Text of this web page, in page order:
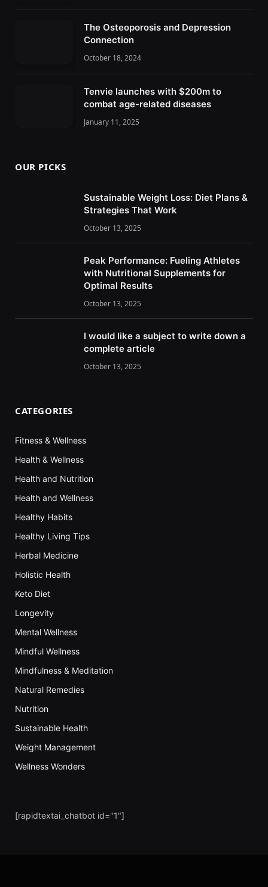
The Osteoporosis and Depression
Connection
October 18, 2024
Tenvie launches with $200m to
combat age-related diseases
January 11, 2025
OUR PICKS
Sustainable Weight Loss: Diet Plans &
Strategies That Work
October 13, 2025
Peak Performance: Fueling Athletes
with Nutritional Supplements for
Optimal Results
October 13, 2025
I would like a subject to write down a
complete article
October 13, 2025
CATEGORIES
Fitness & Wellness
Health & Wellness
Health and Nutrition
Health and Wellness
Healthy Habits
Healthy Living Tips
Herbal Medicine
Holistic Health
Keto Diet
Longevity
Mental Wellness
Mindful Wellness
Mindfulness & Meditation
Natural Remedies
Nutrition
Sustainable Health
Weight Management
Wellness Wonders
[rapidtextai_chatbot id="1"]